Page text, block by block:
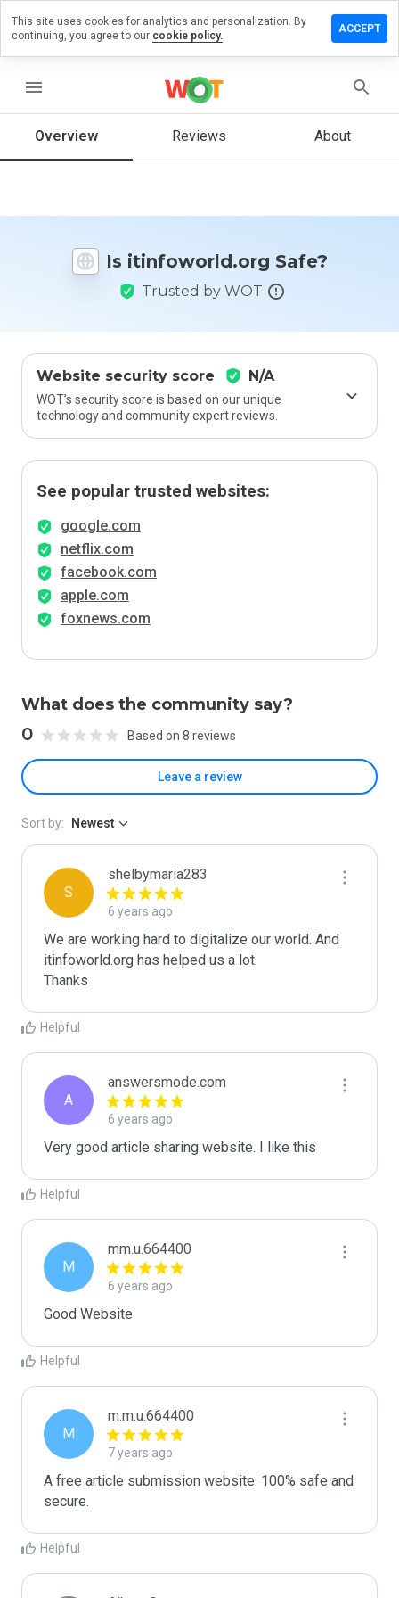
menu
Overview Reviews About
Is itinfoworld.org Safe?
Trusted by WOT
Website security score N/A
WOT’s security score is based on our unique
technology and community expert reviews.
See popular trusted websites:
google.com
netflix.com
facebook.com
apple.com
foxnews.com
What does the community say?
0 Based on 8 reviews
Leave a review
a
on
How
rate
Sort by: Newest
S
shelbymaria283
6 years ago
We are working hard to digitalize our world. And
itinfoworld.org has helped us a lot.
Thanks
Helpful
A
answersmode.com
6 years ago
Very good article sharing website. I like this
Helpful
M
mm.u.664400
6 years ago
Good Website
Helpful
M
m.m.u.664400
7 years ago
A free article submission website. 100% safe and
secure.
Helpful
This site uses cookies for analytics and personalization. By
continuing, you agree to our cookie policy.
ACCEPT